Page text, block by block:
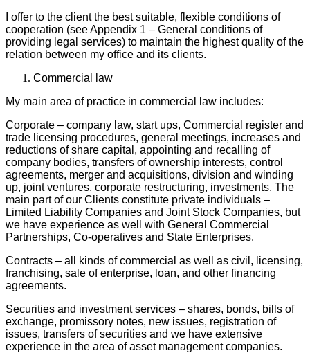
I offer to the client the best suitable, flexible conditions of
cooperation (see Appendix 1 – General conditions of
providing legal services) to maintain the highest quality of the
relation between my office and its clients.
Commercial law
My main area of practice in commercial law includes:
Corporate – company law, start ups, Commercial register and
trade licensing procedures, general meetings, increases and
reductions of share capital, appointing and recalling of
company bodies, transfers of ownership interests, control
agreements, merger and acquisitions, division and winding
up, joint ventures, corporate restructuring, investments. The
main part of our Clients constitute private individuals –
Limited Liability Companies and Joint Stock Companies, but
we have experience as well with General Commercial
Partnerships, Co-operatives and State Enterprises.
Contracts – all kinds of commercial as well as civil, licensing,
franchising, sale of enterprise, loan, and other financing
agreements.
Securities and investment services – shares, bonds, bills of
exchange, promissory notes, new issues, registration of
issues, transfers of securities and we have extensive
experience in the area of asset management companies.